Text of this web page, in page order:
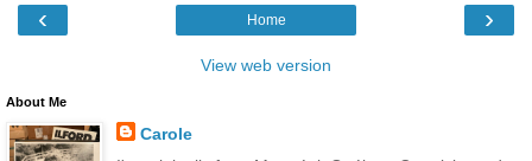
‹ ›
Home
View web version
About Me
Carole